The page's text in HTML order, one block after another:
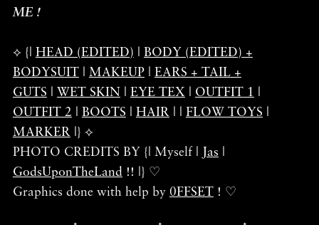
ME !
⟡ {| HEAD (EDITED)
BODY (EDITED) +
BODYSUIT| MAKEUP| EARS + TAIL +
GUTS
WET SKIN EYE TEX| OUTFIT 1
OUTFIT 2
BOOTS HAIR| | FLOW TOYS
MARKER|} ⟡
PHOTO CREDITS BY {| Myself |
Jas
GodsUponTheLand!! |} ♡
Graphics done with help by 0FFSET! ♡